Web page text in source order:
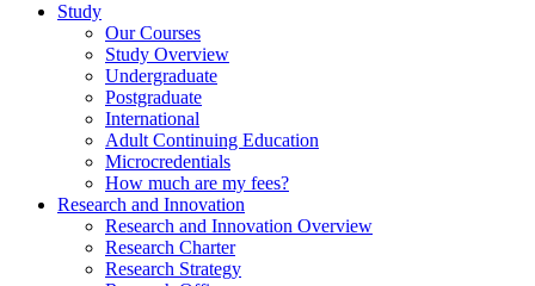
Study
Our Courses
Study Overview
Undergraduate
Postgraduate
International
Adult Continuing Education
Microcredentials
How much are my fees?
Research and Innovation
Research and Innovation Overview
Research Charter
Research Strategy